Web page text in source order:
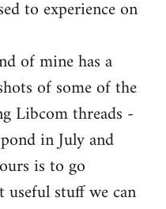
to experience on
of mine has a
of some of the
Libcom threads -
in July and
is to go
useful stuff we can